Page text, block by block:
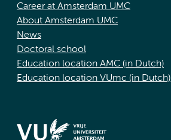
Career at Amsterdam UMC
About Amsterdam UMC
News
Doctoral school
Education location AMC (in Dutch)
Education location VUmc (in Dutch)